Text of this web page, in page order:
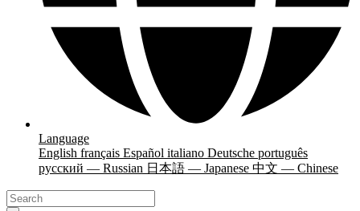
Language
English français Español italiano Deutsche português
русский — Russian 日本語 — Japanese 中文 — Chinese